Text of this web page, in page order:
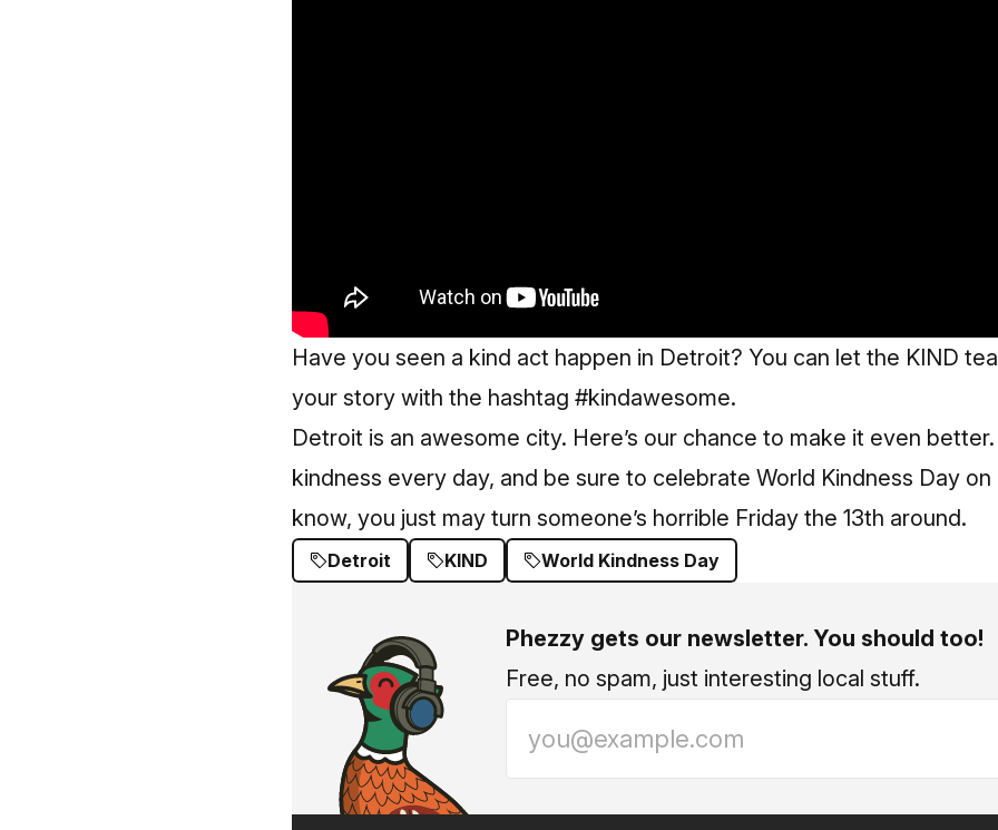
Have you seen a kind act happen in Detroit? You can let the KIND
your story with the hashtag #kindawesome.
Detroit is an awesome city. Here’s our chance to make it even
kindness every day, and be sure to celebrate World Kindness Day on
know, you just may turn someone’s horrible Friday the 13th around.
Detroit KIND World Kindness Day
Phezzy gets our newsletter. You should too!
Free, no spam, just interesting local stuff.